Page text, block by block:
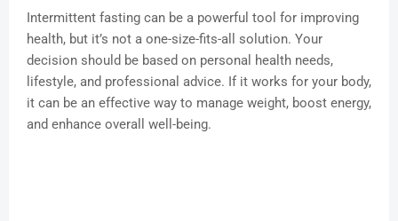
Intermittent fasting can be a powerful tool for improving
health, but it’s not a one-size-fits-all solution. Your
decision should be based on personal health needs,
lifestyle, and professional advice. If it works for your body,
it can be an effective way to manage weight, boost energy,
and enhance overall well-being.